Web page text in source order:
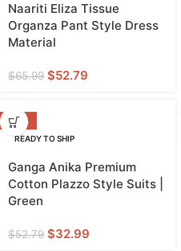
Naariti Eliza Tissue
Organza Pant Style Dress
Material
$65.99 $52.79
-38%
READY TO SHIP
Ganga Anika Premium
Cotton Plazzo Style Suits |
Green
$52.79 $32.99